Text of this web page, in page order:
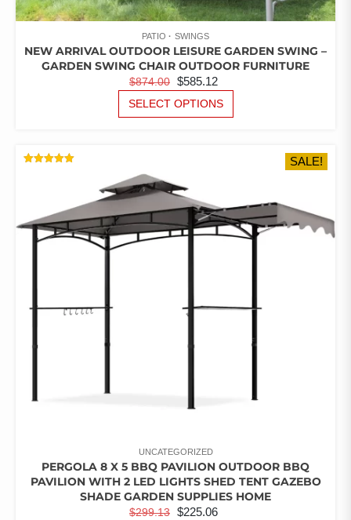
PATIO SWINGS
NEW ARRIVAL OUTDOOR LEISURE GARDEN SWING –
GARDEN SWING CHAIR OUTDOOR FURNITURE
$874.00 ORIGINAL
PRICE
WAS:
$585.12
PRICE
IS:
SELECT OPTIONS
PRODUCT
MAY
BE
PAGE
SALE!
UNCATEGORIZED
PERGOLA 8 X 5 BBQ PAVILION OUTDOOR BBQ
PAVILION WITH 2 LED LIGHTS SHED TENT GAZEBO
SHADE GARDEN SUPPLIES HOME
$299.13 ORIGINAL
$225.06